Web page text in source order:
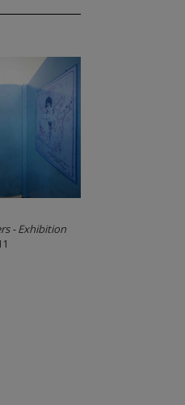
- Exhibition